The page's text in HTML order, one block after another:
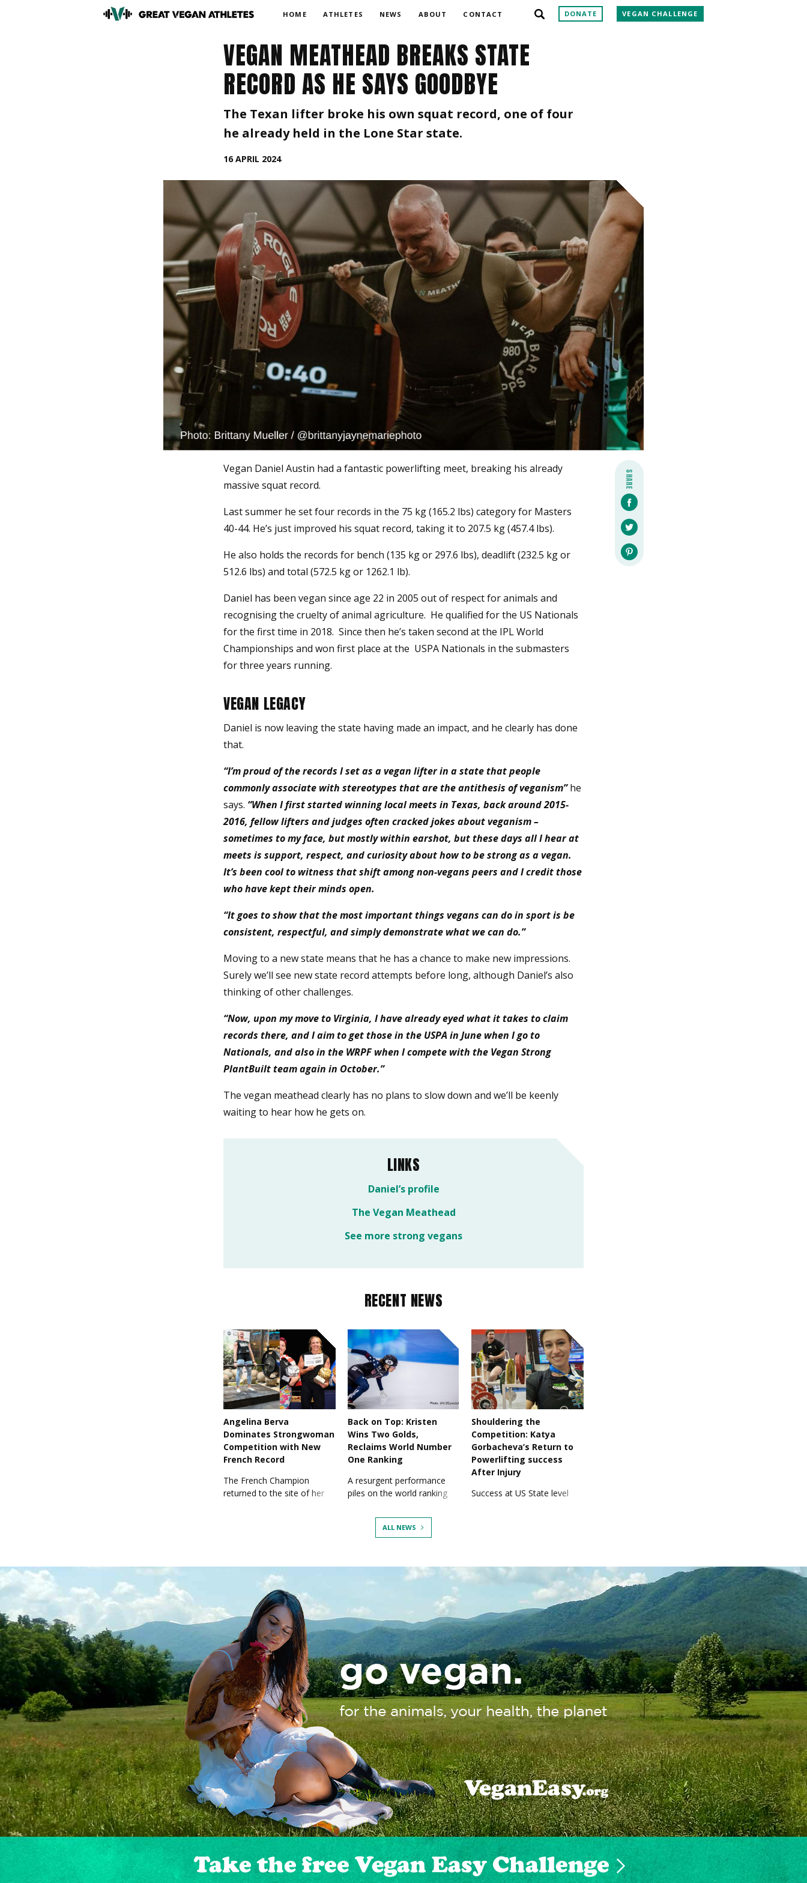
HOME ATHLETES NEWS ABOUT CONTACT DONATE VEGAN CHALLENGE
VEGAN MEATHEAD BREAKS STATE
RECORD AS HE SAYS GOODBYE
The Texan lifter broke his own squat record, one of four
he already held in the Lone Star state.
16 APRIL 2024
SHARE
Vegan Daniel Austin had a fantastic powerlifting meet, breaking his already
massive squat record.
Last summer he set four records in the 75 kg (165.2 lbs) category for Masters
40-44. He’s just improved his squat record, taking it to 207.5 kg (457.4 lbs).
He also holds the records for bench (135 kg or 297.6 lbs), deadlift (232.5 kg or
512.6 lbs) and total (572.5 kg or 1262.1 lb).
Daniel has been vegan since age 22 in 2005 out of respect for animals and
recognising the cruelty of animal agriculture. He qualified for the US Nationals
for the first time in 2018. Since then he’s taken second at the IPL World
Championships and won first place at the USPA Nationals in the submasters
for three years running.
VEGAN LEGACY
Daniel is now leaving the state having made an impact, and he clearly has done
that.
“I’m proud of the records I set as a vegan lifter in a state that people
commonly associate with stereotypes that are the antithesis of veganism”he
says. “When I first started winning local meets in Texas, back around 2015-
2016, fellow lifters and judges often cracked jokes about veganism –
sometimes to my face, but mostly within earshot, but these days all I hear at
meets is support, respect, and curiosity about how to be strong as a vegan.
It’s been cool to witness that shift among non-vegans peers and I credit those
who have kept their minds open.
“It goes to show that the most important things vegans can do in sport is be
consistent, respectful, and simply demonstrate what we can do.”
Moving to a new state means that he has a chance to make new impressions.
Surely we’ll see new state record attempts before long, although Daniel’s also
thinking of other challenges.
“Now, upon my move to Virginia, I have already eyed what it takes to claim
records there, and I aim to get those in the USPA in June when I go to
Nationals, and also in the WRPF when I compete with the Vegan Strong
PlantBuilt team again in October.”
The vegan meathead clearly has no plans to slow down and we’ll be keenly
waiting to hear how he gets on.
LINKS
Daniel’s profile
The Vegan Meathead
See more strong vegans
RECENT NEWS
Angelina Berva
Dominates Strongwoman
Competition with New
French Record
The French Champion
returned to the site of her
Back on Top: Kristen
Wins Two Golds,
Reclaims World Number
One Ranking
A resurgent performance
piles on the world ranking
her collection.
Shouldering the
Competition: Katya
Gorbacheva’s Return to
Powerlifting success
After Injury
Success at US State level
ALL NEWS